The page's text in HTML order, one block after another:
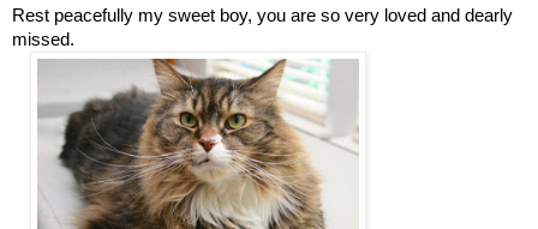
Rest peacefully my sweet boy, you are so very loved and dearly
missed.